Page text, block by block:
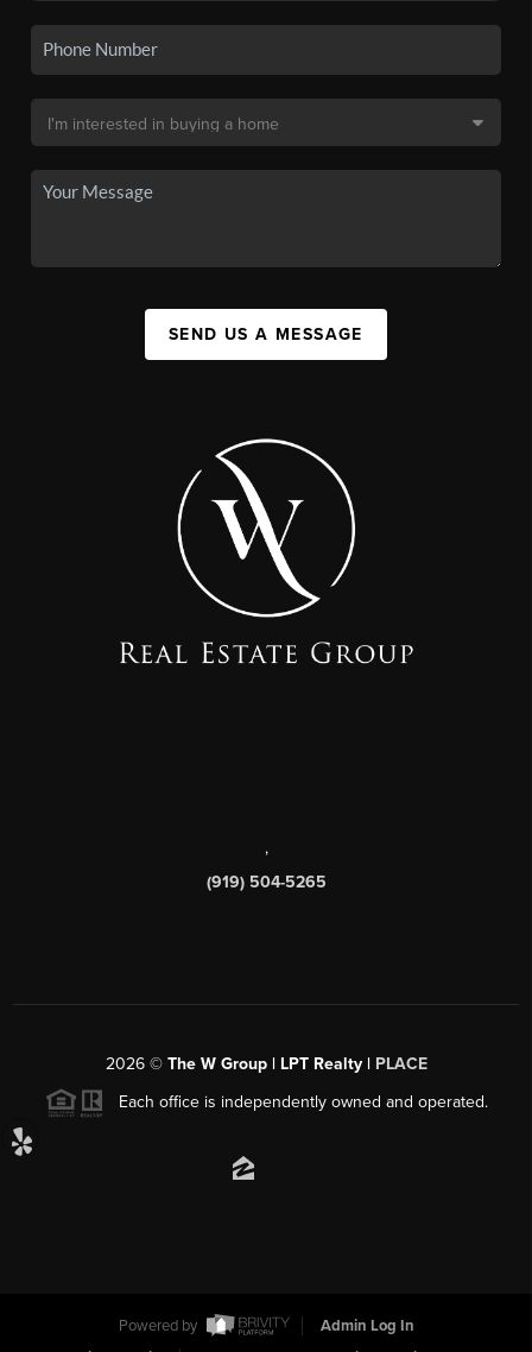
SEND US A MESSAGE
,
(919) 504-5265
2026© The W Group | LPT Realty | PLACE
Each office is independently owned and operated.
Powered by
Admin Log In